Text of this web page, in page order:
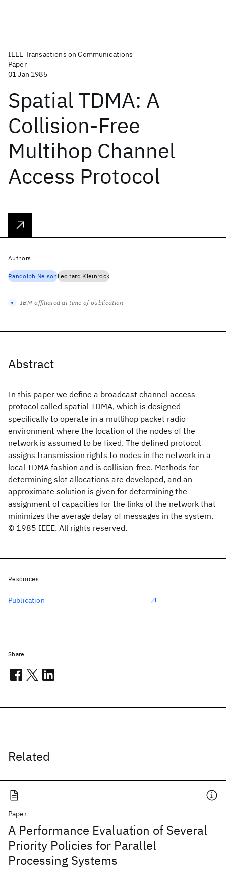
IEEE Transactions on Communications
Paper
01 Jan 1985
Spatial TDMA: A
Collision-Free
Multihop Channel
Access Protocol
Abstract
In this paper we define a broadcast channel access
protocol called spatial TDMA, which is designed
specifically to operate in a mutlihop packet radio
environment where the location of the nodes of the
network is assumed to be fixed. The defined protocol
assigns transmission rights to nodes in the network in a
local TDMA fashion and is collision-free. Methods for
determining slot allocations are developed, and an
approximate solution is given for determining the
assignment of capacities for the links of the network that
minimizes the average delay of messages in the system.
© 1985 IEEE. All rights reserved.
Related
Paper
A Performance Evaluation of Several
Priority Policies for Parallel
Processing Systems
Authors
Randolph NelsonLeonard Kleinrock
IBM-affiliated at time of publication
Resources
Publication
Share